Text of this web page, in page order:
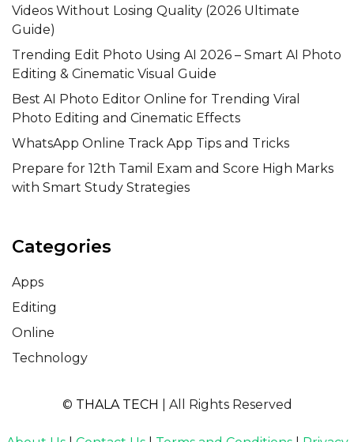
Videos Without Losing Quality (2026 Ultimate
Guide)
Trending Edit Photo Using AI 2026 – Smart AI Photo
Editing & Cinematic Visual Guide
Best AI Photo Editor Online for Trending Viral
Photo Editing and Cinematic Effects
WhatsApp Online Track App Tips and Tricks
Prepare for 12th Tamil Exam and Score High Marks
with Smart Study Strategies
Categories
Apps
Editing
Online
Technology
© THALA TECH | All Rights Reserved